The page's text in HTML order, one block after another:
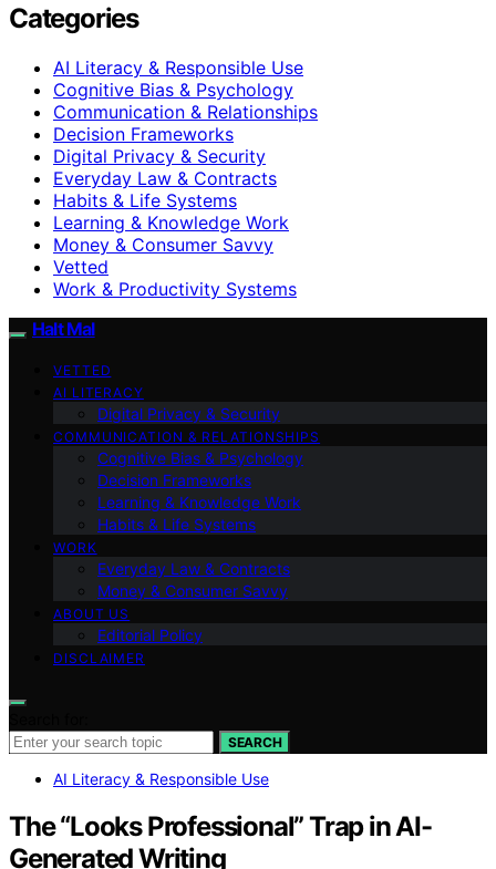
Categories
AI Literacy & Responsible Use
Cognitive Bias & Psychology
Communication & Relationships
Decision Frameworks
Digital Privacy & Security
Everyday Law & Contracts
Habits & Life Systems
Learning & Knowledge Work
Money & Consumer Savvy
Vetted
Work & Productivity Systems
Halt Mal
VETTED
AI LITERACY
Digital Privacy & Security
COMMUNICATION & RELATIONSHIPS
Cognitive Bias & Psychology
Decision Frameworks
Learning & Knowledge Work
Habits & Life Systems
WORK
Everyday Law & Contracts
Money & Consumer Savvy
ABOUT US
Editorial Policy
DISCLAIMER
SEARCH
AI Literacy & Responsible Use
The “Looks Professional” Trap in AI-
Generated Writing